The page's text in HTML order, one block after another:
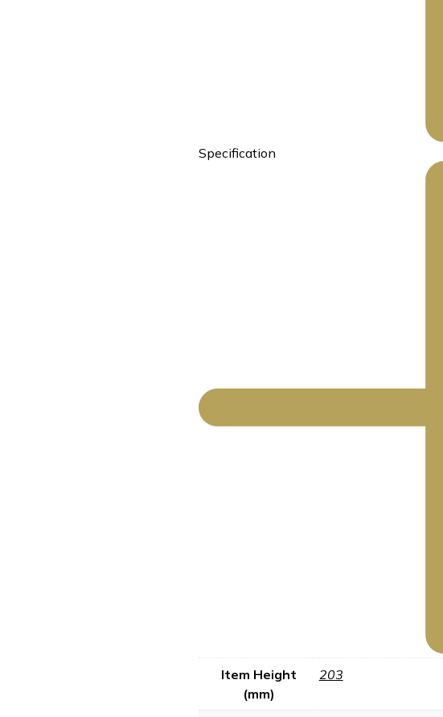
Specification
Item Height
(mm)
203